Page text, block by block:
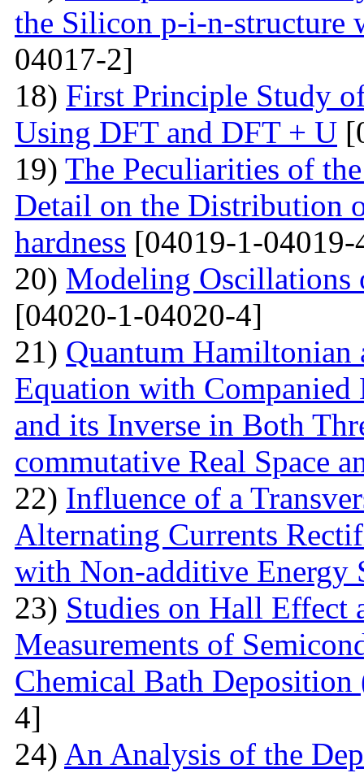
the Silicon p-i-n-structure
04017-2]
18) First Principle Study
Using DFT and DFT + U
19) The Peculiarities of
Detail on the Distribution
hardness [04019-1-04019-
20) Modeling Oscillations
[04020-1-04020-4]
21) Quantum Hamiltonian
Equation with
and its Inverse in Both
commutative Real Space
22) Influence of a
Alternating Currents
with Non-additive Energy
23) Studies on Hall
Measurements of
Chemical Bath
4]
24) An Analysis of the